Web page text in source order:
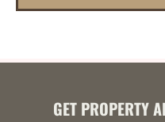
GET PROPERTY